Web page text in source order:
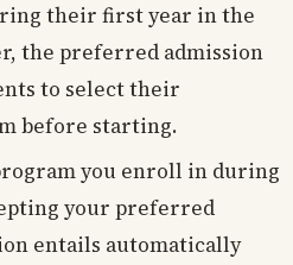
their first year in the
the preferred admission
to select their
before starting.
you enroll in during
your preferred
entails automatically